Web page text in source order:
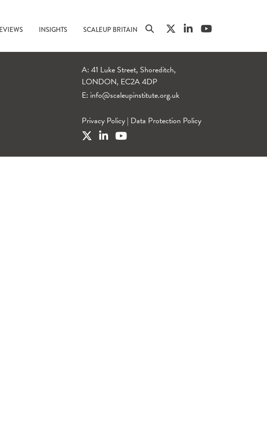
INSIGHTS SCALEUP BRITAIN
A: 41 Luke Street, Shoreditch,
LONDON, EC2A 4DP
E: info@scaleupinstitute.org.uk
Privacy Policy | Data Protection Policy